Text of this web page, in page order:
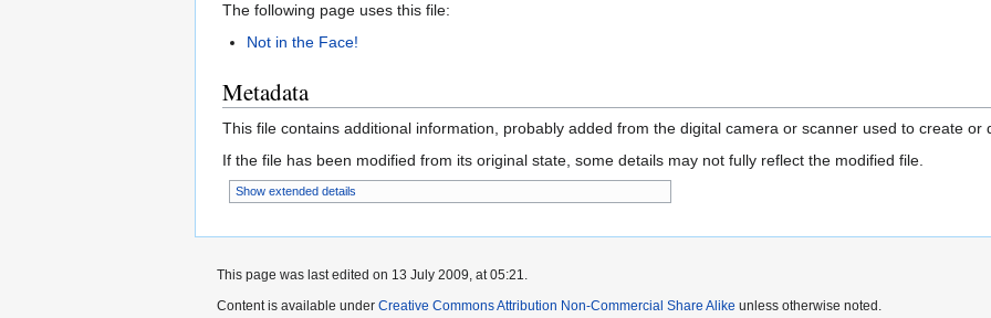
The following page uses this file:
Not in the Face!
Metadata
This file contains additional information, probably added from the digital camera or scanner used to create or
If the file has been modified from its original state, some details may not fully reflect the modified file.
Show extended details
This page was last edited on 13 July 2009, at 05:21.
Content is available under Creative Commons Attribution Non-Commercial Share Alike unless otherwise noted.